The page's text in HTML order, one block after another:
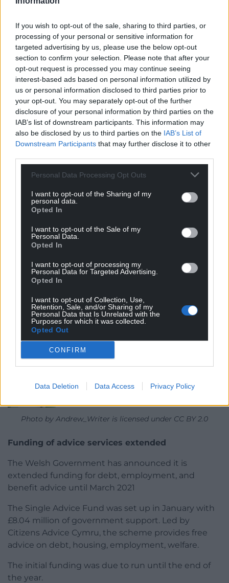
If you wish to opt-out of the sale, sharing to third parties, or
processing of your personal or sensitive information for
targeted advertising by us, please use the below opt-out
section to confirm your selection. Please note that after your
opt-out request is processed you may continue seeing
interest-based ads based on personal information utilized by
us or personal information disclosed to third parties prior to
your opt-out. You may separately opt-out of the further
disclosure of your personal information by third parties on the
IAB’s list of downstream participants. This information may
also be disclosed by us to third parties on the IAB’s List of
Downstream Participants that may further disclose it to other
Personal Data Processing Opt Outs
I want to opt-out of the Sharing of my
personal data.
Opted In
I want to opt-out of the Sale of my
Personal Data.
Opted In
I want to opt-out of processing my
Personal Data for Targeted Advertising.
Opted In
I want to opt-out of Collection, Use,
Retention, Sale, and/or Sharing of my
Personal Data that Is Unrelated with the
Purposes for which it was collected.
Opted Out
CONFIRM
Data Deletion Data Access Privacy Policy
barriers to trade compared to the current
In a written statement, the minister said: “I hope
that this will give increased confidence to Welsh
companies who export to Japan and will encourage
Welsh SMEs to consider Japan as an export market
for their goods.
“We also require a comprehensive free trade
agreement with the EU in order to realise the full
benefits of this agreement. Unfortunately,
achieving such an agreement before the end of this
year when we leave the transition period is far from
is already clear that any FTA with the EU will make
trading with our largest market significantly more
difficult.
“I call on the UK Government to redouble its efforts
to reach an ambitious FTA with the EU as quickly as
possible.”
Photo by Andrew_Writer is licensed under CC BY 2.0
Funding of advice services extended
The Welsh Government has announced it is
extended funding for debt, employment, and
benefit advice until March 2021
The Single Advice Fund was set up in January with
£8.04 million of government support. Led by
Citizens Advice Cymru, the scheme provides free
advice on debt, housing, employment, welfare.
The initial funding was due to run until the end of
the year.